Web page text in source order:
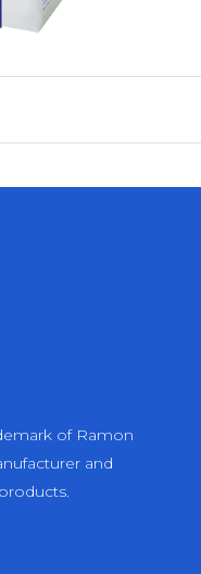
of Ramon
and